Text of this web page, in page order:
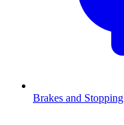
Brakes and Stopping